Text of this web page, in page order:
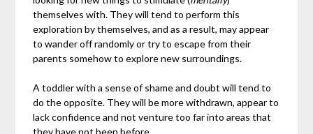
themselves with. They will tend to perform this
exploration by themselves, and as a result, may appear
to wander off randomly or try to escape from their
parents somehow to explore new surroundings.
A toddler with a sense of shame and doubt will tend to
do the opposite. They will be more withdrawn, appear to
lack confidence and not venture too far into areas that